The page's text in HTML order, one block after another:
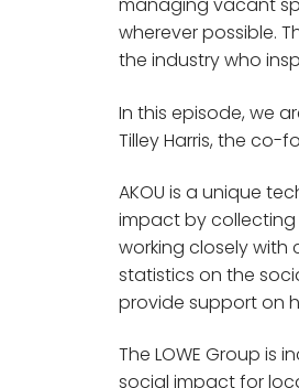
managing vacant
wherever possible.
the industry who
In this episode, we
Tilley Harris, the co-
AKOU is a unique
impact by
working closely
statistics on the
provide support on
The LOWE Group is
social impact for